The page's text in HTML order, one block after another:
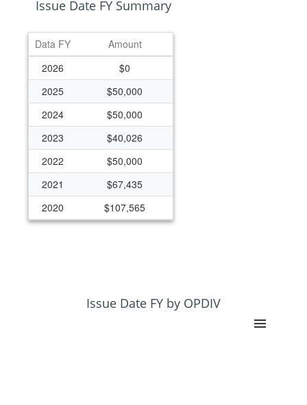
Issue Date FY Summary
Data FY
Amount
2026
$0
2025
$50,000
2024
$50,000
2023
$40,026
2022
$50,000
2021
$67,435
2020
$107,565
$125,000
Issue Date FY by OPDIV